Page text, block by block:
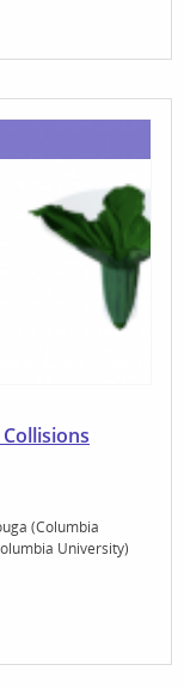
(Columbia
University)